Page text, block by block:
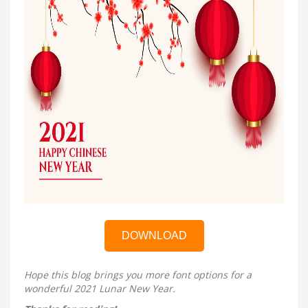
DOWNLOAD
Hope this blog brings you more font options for a
wonderful 2021 Lunar New Year.